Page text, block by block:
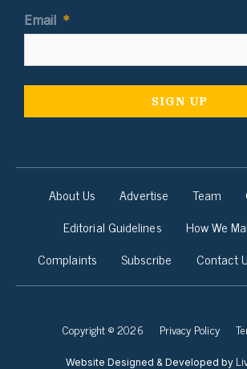
Email *
About Us Advertise Team
Editorial Guidelines
How We
Complaints
Subscribe Contact
Copyright © 2026 Privacy Policy
Website Designed & Developed by